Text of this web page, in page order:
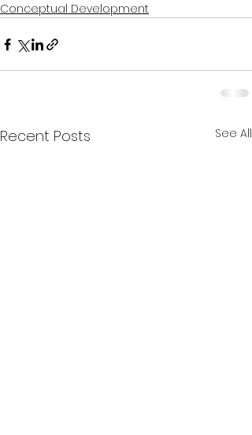
Conceptual Development
Recent Posts See All